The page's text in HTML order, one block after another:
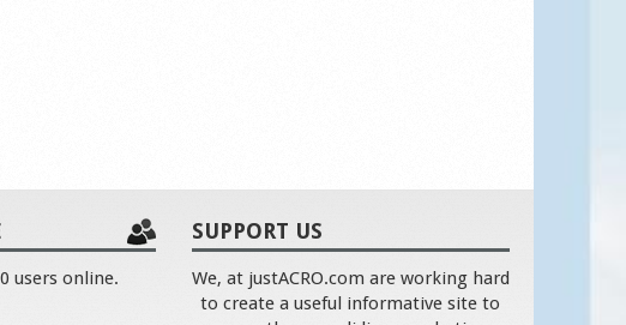
users online.
SUPPORT US
We, at justACRO.com are working hard
to create a useful informative site to